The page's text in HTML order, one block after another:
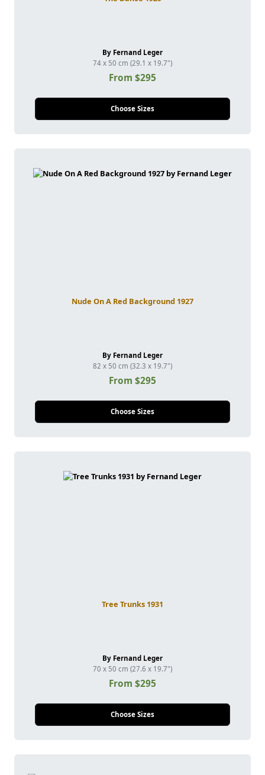
By Fernand Leger
74 x 50 cm (29.1 x 19.7")
From $295
Choose Sizes
Nude On A Red Background 1927
By Fernand Leger
82 x 50 cm (32.3 x 19.7")
From $295
Choose Sizes
Tree Trunks 1931
By Fernand Leger
70 x 50 cm (27.6 x 19.7")
From $295
Choose Sizes